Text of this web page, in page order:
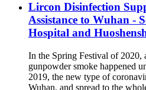
Lircon Disinfection
Assistance to Wuhan -
Hospital and
In the Spring Festival of 2020,
gunpowder smoke happened
2019, the new type of
Wuhan, and spread to the